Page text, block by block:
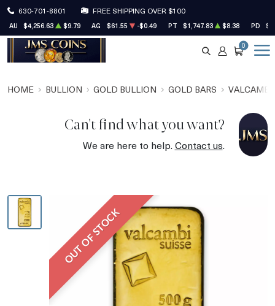
630-701-8801 FREE SHIPPING OVER $100
AU $4,256.63 $9.79 AG $61.55 -$0.49 PT $1,747.83 $8.38 PD
SEARCH
ACCOUNT
CART
0
HOME BULLION GOLD BULLION GOLD BARS VALCAMBI
Can't find what you want?
We are here to help.Contact us.
OUT OF STOCK